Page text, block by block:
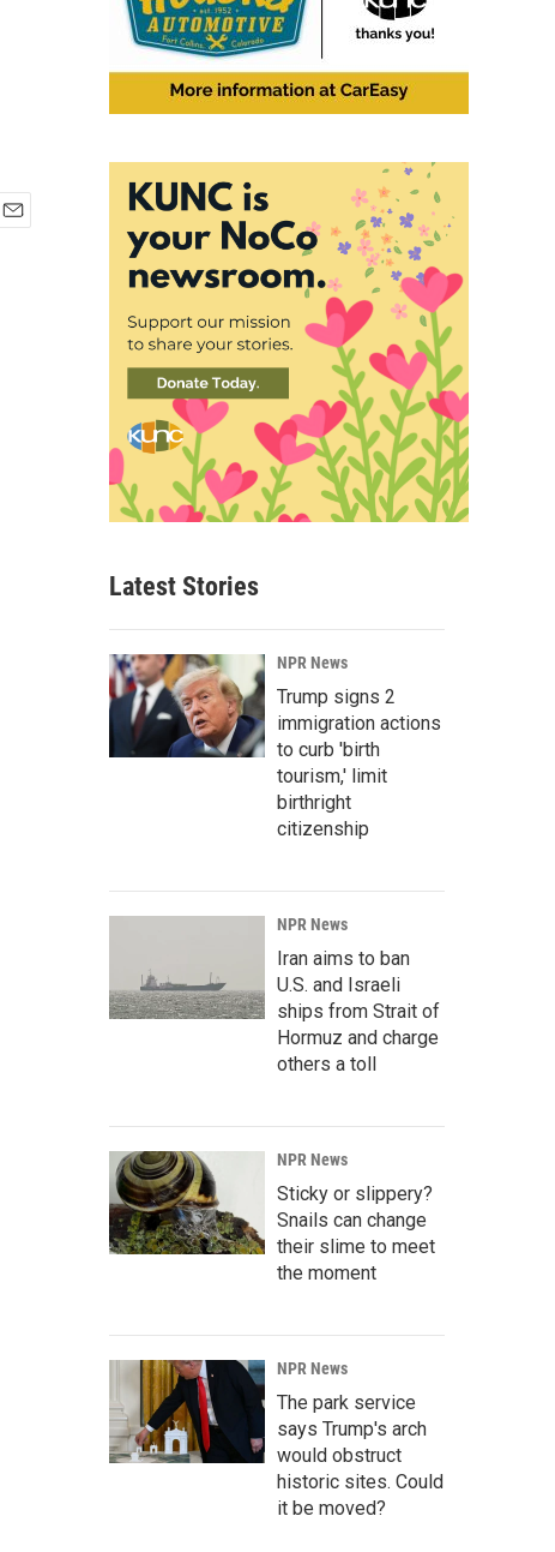
Latest Stories
NPR News
Trump signs 2
immigration actions
to curb 'birth
tourism,' limit
birthright
citizenship
NPR News
Iran aims to ban
U.S. and Israeli
ships from Strait of
Hormuz and charge
others a toll
NPR News
Sticky or slippery?
Snails can change
their slime to meet
the moment
NPR News
The park service
says Trump's arch
would obstruct
historic sites. Could
it be moved?